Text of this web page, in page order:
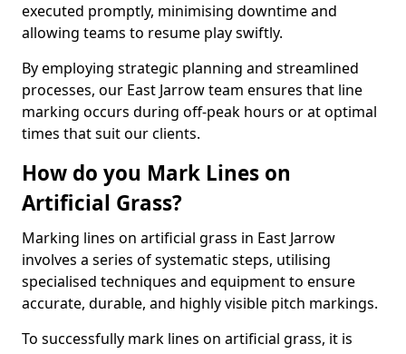
executed promptly, minimising downtime and
allowing teams to resume play swiftly.
By employing strategic planning and streamlined
processes, our East Jarrow team ensures that line
marking occurs during off-peak hours or at optimal
times that suit our clients.
How do you Mark Lines on
Artificial Grass?
Marking lines on artificial grass in East Jarrow
involves a series of systematic steps, utilising
specialised techniques and equipment to ensure
accurate, durable, and highly visible pitch markings.
To successfully mark lines on artificial grass, it is